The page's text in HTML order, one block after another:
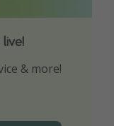
& more!
out on